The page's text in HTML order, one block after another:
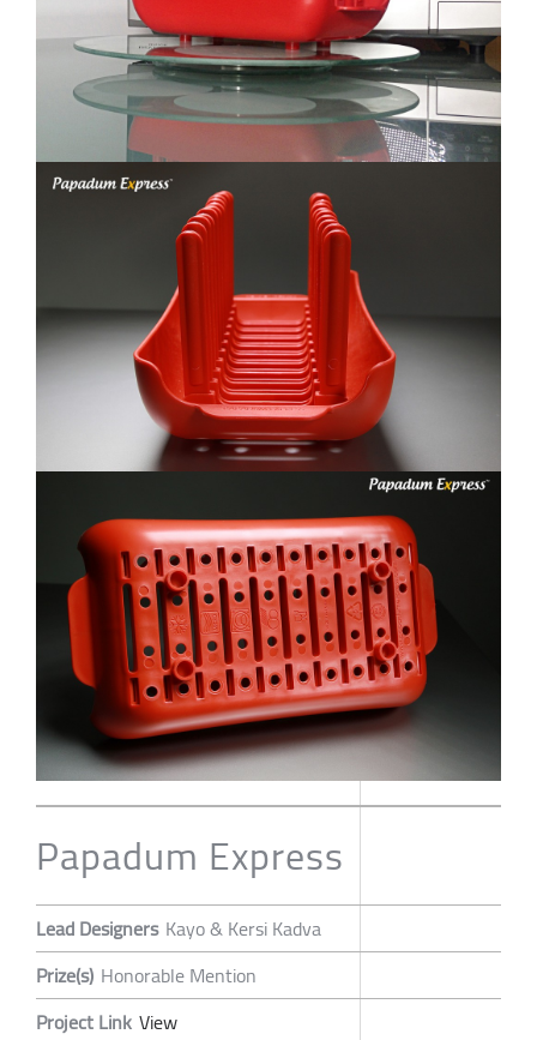
Papadum Express
Lead Designers Kayo & Kersi Kadva
Prize(s) Honorable Mention
Project Link View